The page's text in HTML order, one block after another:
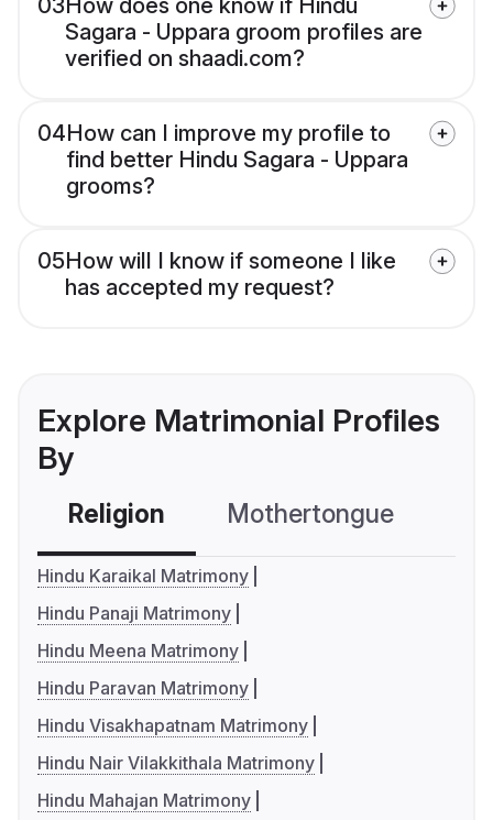
03How does one know if Hindu
Sagara - Uppara groom profiles are
verified on shaadi.com?
04How can I improve my profile to
find better Hindu Sagara - Uppara
grooms?
05How will I know if someone I like
has accepted my request?
Explore Matrimonial Profiles
By
Religion Mothertongue
Hindu Karaikal Matrimony
Hindu Panaji Matrimony
Hindu Meena Matrimony
Hindu Paravan Matrimony
Hindu Visakhapatnam Matrimony
Hindu Nair Vilakkithala Matrimony
Hindu Mahajan Matrimony